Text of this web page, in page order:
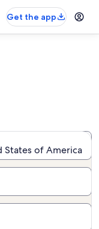
Get the app
States of America